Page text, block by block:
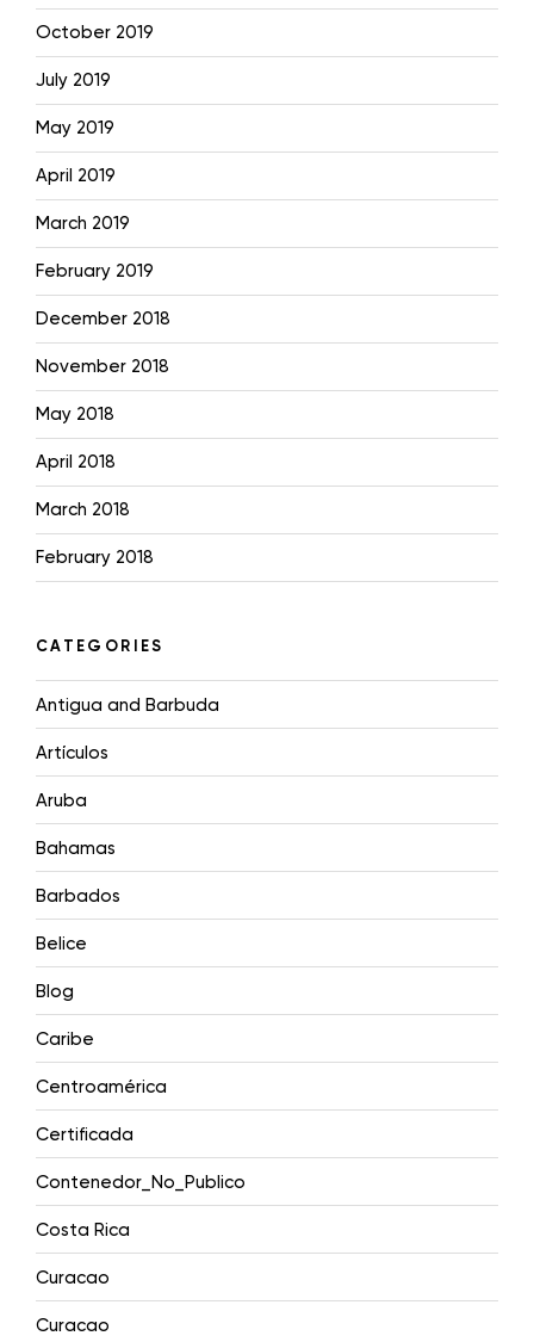
October 2019
July 2019
May 2019
April 2019
March 2019
February 2019
December 2018
November 2018
May 2018
April 2018
March 2018
February 2018
CATEGORIES
Antigua and Barbuda
Artículos
Aruba
Bahamas
Barbados
Belice
Blog
Caribe
Centroamérica
Certificada
Contenedor_No_Publico
Costa Rica
Curacao
Curacao